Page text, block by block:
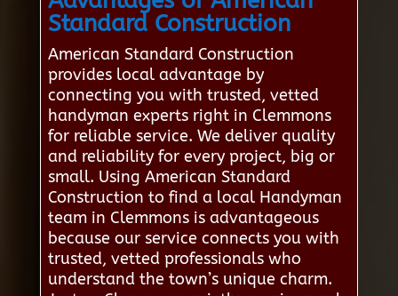
Standard Construction
American Standard Construction
provides local advantage by
connecting you with trusted, vetted
handyman experts right in Clemmons
for reliable service. We deliver quality
and reliability for every project, big or
small. Using American Standard
Construction to find a local Handyman
team in Clemmons is advantageous
because our service connects you with
trusted, vetted professionals who
understand the town’s unique charm.